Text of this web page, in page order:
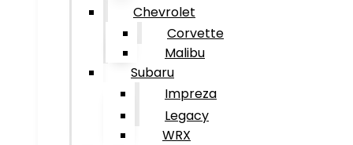
Chevrolet
Corvette
Malibu
Subaru
Impreza
Legacy
WRX